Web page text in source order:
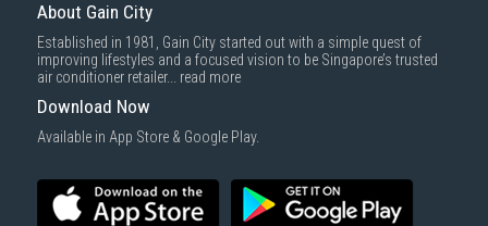
About Gain City
Established in 1981, Gain City started out with a simple quest of
improving lifestyles and a focused vision to be Singapore’s trusted
air conditioner retailer... read more
Download Now
Available in App Store & Google Play.